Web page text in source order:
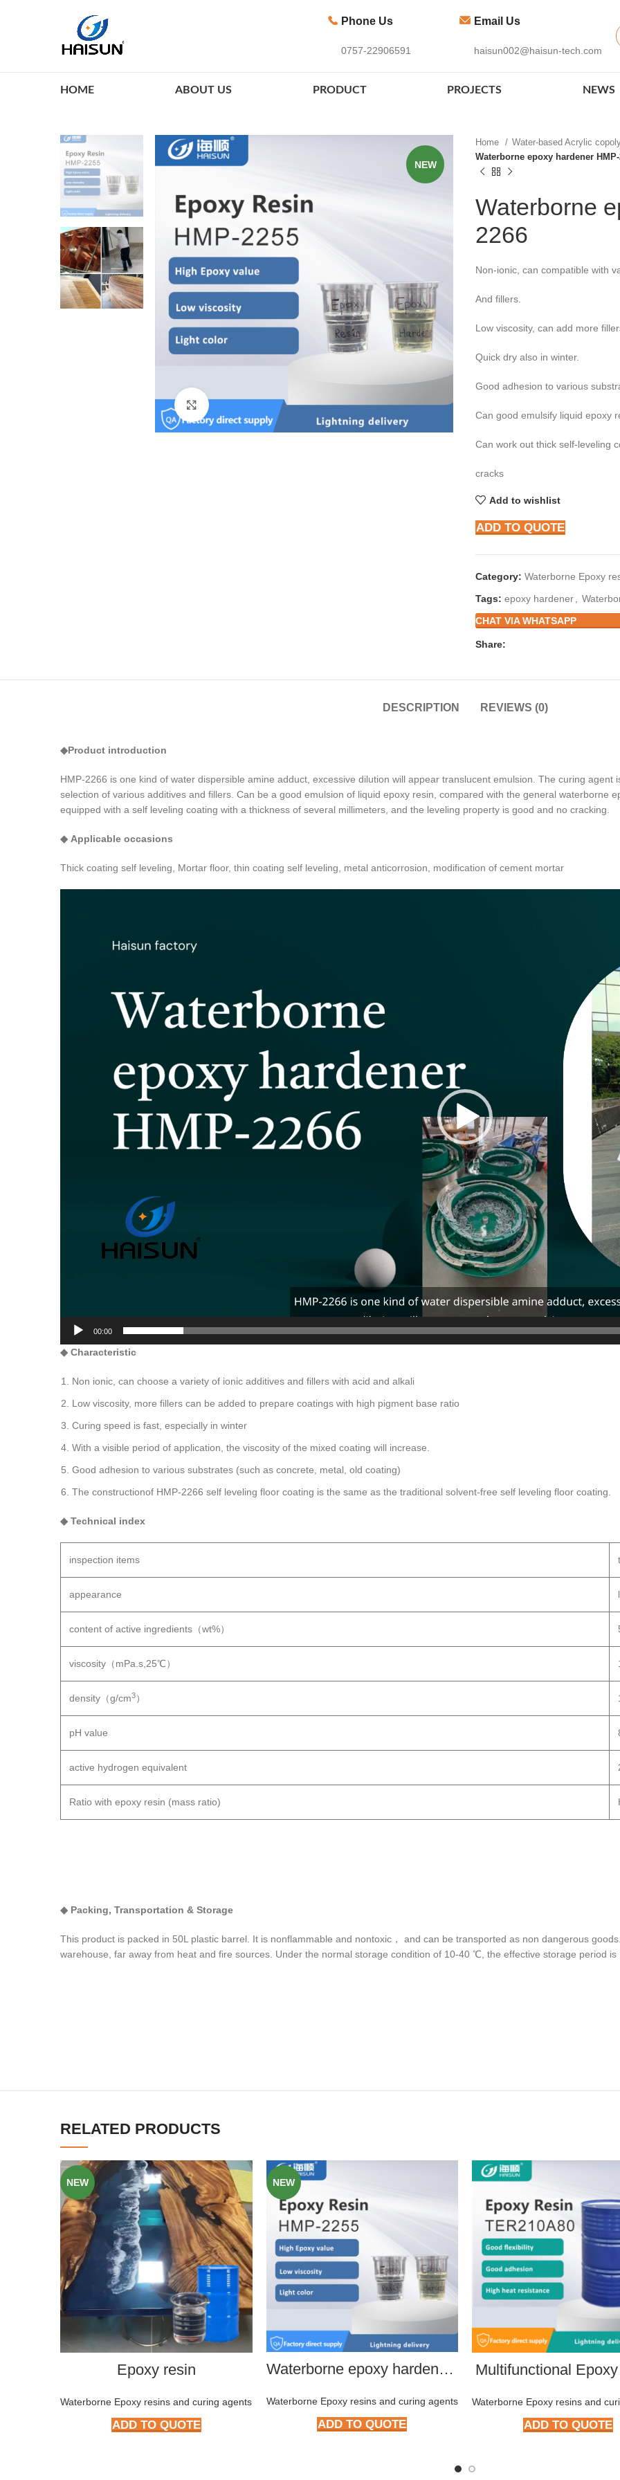
Phone Us
0757-22906591
Email Us
haisun002@haisun-tech.com
HOME ABOUT US PRODUCT PROJECTS NEWS
NEW
Home Water-based Acrylic
Waterborne epoxy hardener HMP-
Waterborne
2266
Non-ionic, can compatible with
And fillers.
Low viscosity, can add more
Quick dry also in winter.
Good adhesion to various
Can good emulsify liquid epoxy
Can work out thick self-leveling
cracks
Add to wishlist
ADD TO QUOTE
Category: Waterborne Epoxy
Tags: epoxy hardener
CHAT VIA WHATSAPP
Share:
DESCRIPTION REVIEWS (0)
◆Product introduction
HMP-2266 is one kind of water dispersible amine adduct, excessive dilution will appear translucent emulsion. The curing
selection of various additives and fillers. Can be a good emulsion of liquid epoxy resin, compared with the general waterborne
equipped with a self leveling coating with a thickness of several millimeters, and the leveling property is good and no cracking.
◆ Applicable occasions
Thick coating self leveling, Mortar floor, thin coating self leveling, metal anticorrosion, modification of cement mortar
00:00
◆ Characteristic
Non ionic, can choose a variety of ionic additives and fillers with acid and alkali
Low viscosity, more fillers can be added to prepare coatings with high pigment base ratio
Curing speed is fast, especially in winter
With a visible period of application, the viscosity of the mixed coating will increase.
Good adhesion to various substrates (such as concrete, metal, old coating)
The constructionof HMP-2266 self leveling floor coating is the same as the traditional solvent-free self leveling floor coating.
◆ Technical index
inspection items
appearance
content of active ingredients（wt%）
viscosity（mPa.s,25℃）
density（g/cm3）
pH value
active hydrogen equivalent
Ratio with epoxy resin (mass ratio)
◆ Packing, Transportation & Storage
This product is packed in 50L plastic barrel. It is nonflammable and nontoxic， and can be transported as non dangerous
warehouse, far away from heat and fire sources. Under the normal storage condition of 10-40 ℃, the effective storage period is
RELATED PRODUCTS
NEW
Epoxy resin
Waterborne Epoxy resins and curing agents
ADD TO QUOTE
NEW
Waterborne epoxy hardener HMP-2266
Waterborne Epoxy resins and curing agents
ADD TO QUOTE
Multifunctional
Waterborne Epoxy resins and
ADD TO QUOTE